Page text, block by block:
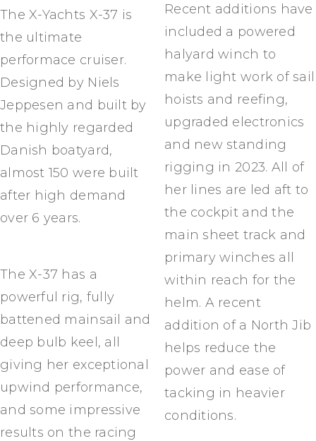
The X-Yachts X-37 is
the ultimate
performace cruiser.
Designed by Niels
Jeppesen and built by
the highly regarded
Danish boatyard,
almost 150 were built
after high demand
over 6 years.
The X-37 has a
powerful rig, fully
battened mainsail and
deep bulb keel, all
giving her exceptional
upwind performance,
and some impressive
results on the racing
Recent additions have
included a powered
halyard winch to
make light work of sail
hoists and reefing,
upgraded electronics
and new standing
rigging in 2023. All of
her lines are led aft to
the cockpit and the
main sheet track and
primary winches all
within reach for the
helm. A recent
addition of a North Jib
helps reduce the
power and ease of
tacking in heavier
conditions.